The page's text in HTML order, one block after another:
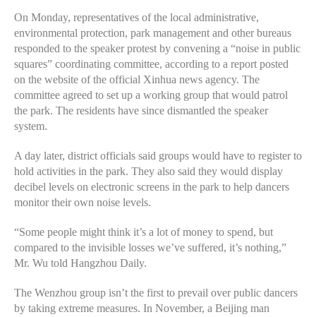
On Monday, representatives of the local administrative,
environmental protection, park management and other bureaus
responded to the speaker protest by convening a “noise in public
squares” coordinating committee, according to a report posted
on the website of the official Xinhua news agency. The
committee agreed to set up a working group that would patrol
the park. The residents have since dismantled the speaker
system.
A day later, district officials said groups would have to register to
hold activities in the park. They also said they would display
decibel levels on electronic screens in the park to help dancers
monitor their own noise levels.
“Some people might think it’s a lot of money to spend, but
compared to the invisible losses we’ve suffered, it’s nothing,”
Mr. Wu told Hangzhou Daily.
The Wenzhou group isn’t the first to prevail over public dancers
by taking extreme measures. In November, a Beijing man